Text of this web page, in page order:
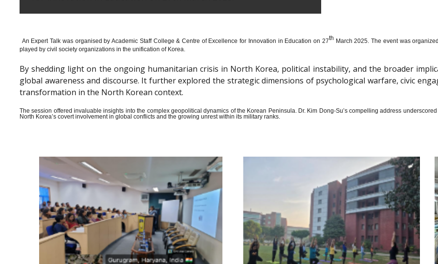
An Expert Talk was organised by Academic Staff College & Centre of Excellence for Innovation in Education on 27th March 2025. The event was
played by civil society organizations in the unification of Korea.
By shedding light on the ongoing humanitarian crisis in North Korea, political instability, and the broader
global awareness and discourse. It further explored the strategic dimensions of psychological warfare, civic
transformation in the North Korean context.
The session offered invaluable insights into the complex geopolitical dynamics of the Korean Peninsula. Dr. Kim Dong-Su’s compelling address
North Korea’s covert involvement in global conflicts and the growing unrest within its military ranks.